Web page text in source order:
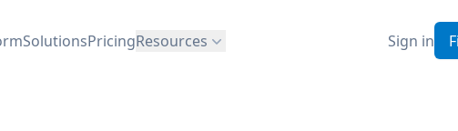
SolutionsPricingResources Sign in